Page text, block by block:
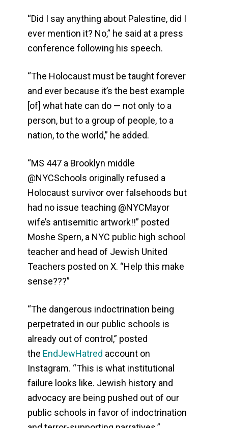
“Did I say anything about Palestine, did I
ever mention it? No,” he said at a press
conference following his speech.
“The Holocaust must be taught forever
and ever because it’s the best example
[of] what hate can do — not only to a
person, but to a group of people, to a
nation, to the world,” he added.
“MS 447 a Brooklyn middle
@NYCSchools originally refused a
Holocaust survivor over falsehoods but
had no issue teaching @NYCMayor
wife’s antisemitic artwork!!” posted
Moshe Spern, a NYC public high school
teacher and head of Jewish United
Teachers posted on X. “Help this make
sense???”
“The dangerous indoctrination being
perpetrated in our public schools is
already out of control,” posted
the EndJewHatred account on
Instagram. “This is what institutional
failure looks like. Jewish history and
advocacy are being pushed out of our
public schools in favor of indoctrination